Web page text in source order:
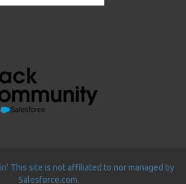
This site is not affiliated to nor managed by
Salesforce.com.